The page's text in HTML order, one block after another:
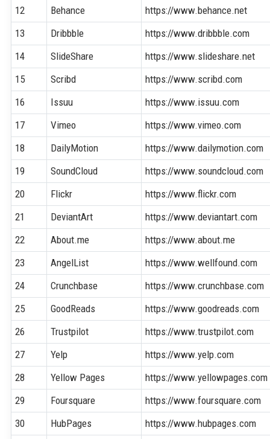
12 Behance
https://www.behance.net
13
Dribbble
https://www.dribbble.com
14
SlideShare
https://www.slideshare.net
15
Scribd
https://www.scribd.com
16
Issuu
https://www.issuu.com
17
Vimeo
https://www.vimeo.com
18
DailyMotion
https://www.dailymotion.com
19
SoundCloud
https://www.soundcloud.com
20
Flickr
https://www.flickr.com
21
DeviantArt
https://www.deviantart.com
22
About.me
https://www.about.me
23
AngelList
https://www.wellfound.com
24
Crunchbase
https://www.crunchbase.com
25
GoodReads
https://www.goodreads.com
26
Trustpilot
https://www.trustpilot.com
27
Yelp
https://www.yelp.com
28
Yellow Pages
https://www.yellowpages.com
29
Foursquare
https://www.foursquare.com
30
HubPages
https://www.hubpages.com